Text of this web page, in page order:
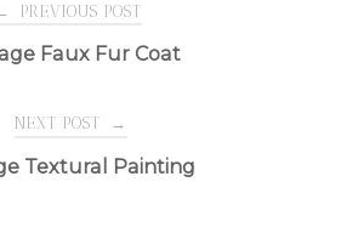
PREVIOUS POST
Faux Fur Coat
NEXT POST →
Textural Painting